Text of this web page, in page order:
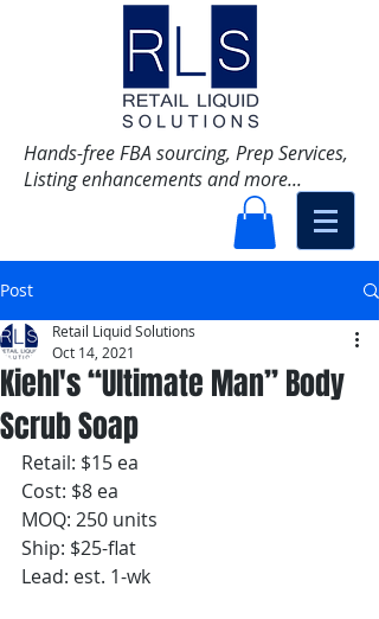
Hands-free FBA sourcing, Prep Services,
Listing enhancements and more...
Post
Kiehl's “Ultimate Man” Body
Scrub Soap
Retail Liquid Solutions
Oct 14, 2021
Retail: $15 ea
Cost: $8 ea
MOQ: 250 units
Ship: $25-flat
Lead: est. 1-wk